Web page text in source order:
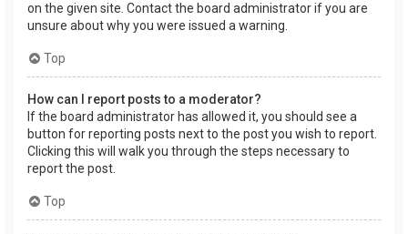
on the given site. Contact the board administrator if you are
unsure about why you were issued a warning.
Top
How can I report posts to a moderator?
If the board administrator has allowed it, you should see a
button for reporting posts next to the post you wish to report.
Clicking this will walk you through the steps necessary to
report the post.
Top